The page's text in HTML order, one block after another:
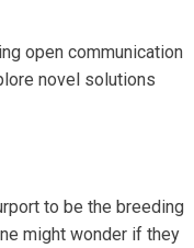
open communication
novel solutions
to be the breeding
might wonder if they